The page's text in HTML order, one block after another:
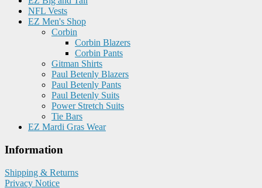
NFL Vests
EZ Men's Shop
Corbin
Corbin Blazers
Corbin Pants
Gitman Shirts
Paul Betenly Blazers
Paul Betenly Pants
Paul Betenly Suits
Power Stretch Suits
Tie Bars
EZ Mardi Gras Wear
Information
Shipping & Returns
Privacy Notice